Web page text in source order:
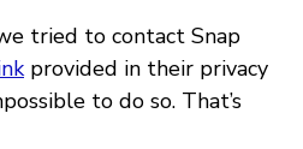
tried to contact Snap
provided in their privacy
to do so. That’s